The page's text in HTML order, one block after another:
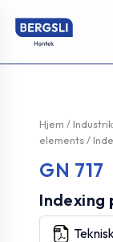
rett
innholdet
Hjem /
elements/
GN 717
Indexing